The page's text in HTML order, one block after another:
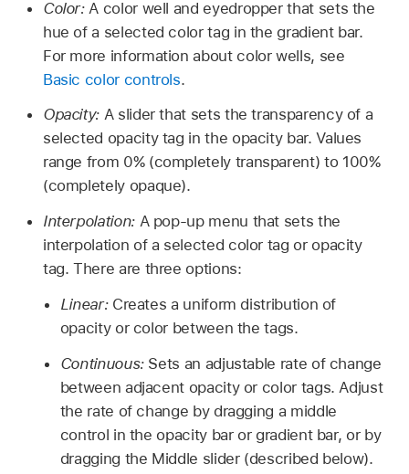
Color: A color well and eyedropper that sets the
hue of a selected color tag in the gradient bar.
For more information about color wells, see
Basic color controls.
Opacity: A slider that sets the transparency of a
selected opacity tag in the opacity bar. Values
range from 0% (completely transparent) to 100%
(completely opaque).
Interpolation: A pop-up menu that sets the
interpolation of a selected color tag or opacity
tag. There are three options:
Linear: Creates a uniform distribution of
opacity or color between the tags.
Continuous: Sets an adjustable rate of change
between adjacent opacity or color tags. Adjust
the rate of change by dragging a middle
control in the opacity bar or gradient bar, or by
dragging the Middle slider (described below).